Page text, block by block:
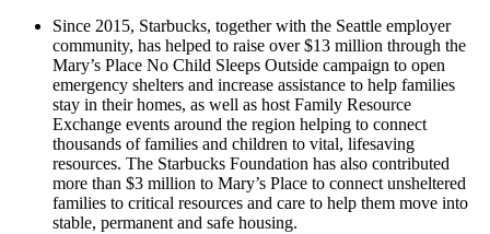
Since 2015, Starbucks, together with the Seattle employer
community, has helped to raise over $13 million through the
Mary’s Place No Child Sleeps Outside campaign to open
emergency shelters and increase assistance to help families
stay in their homes, as well as host Family Resource
Exchange events around the region helping to connect
thousands of families and children to vital, lifesaving
resources. The Starbucks Foundation has also contributed
more than $3 million to Mary’s Place to connect unsheltered
families to critical resources and care to help them move into
stable, permanent and safe housing.